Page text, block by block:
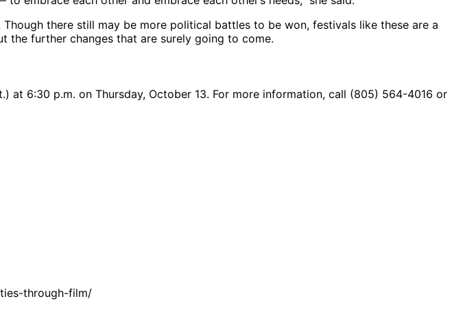
there still may be more political battles to be won, festivals like these are a
the further changes that are surely going to come.
at 6:30 p.m. on Thursday, October 13. For more information, call (805) 564-4016 or
through-film/